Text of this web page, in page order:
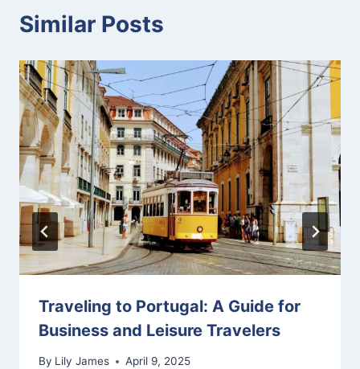
Similar Posts
Traveling to Portugal: A Guide for
Business and Leisure Travelers
By Lily James April 9, 2025